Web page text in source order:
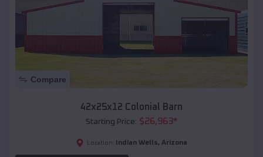
Compare
42x25x12 Colonial Barn
Starting Price: $26,963*
Location: Indian Wells, Arizona